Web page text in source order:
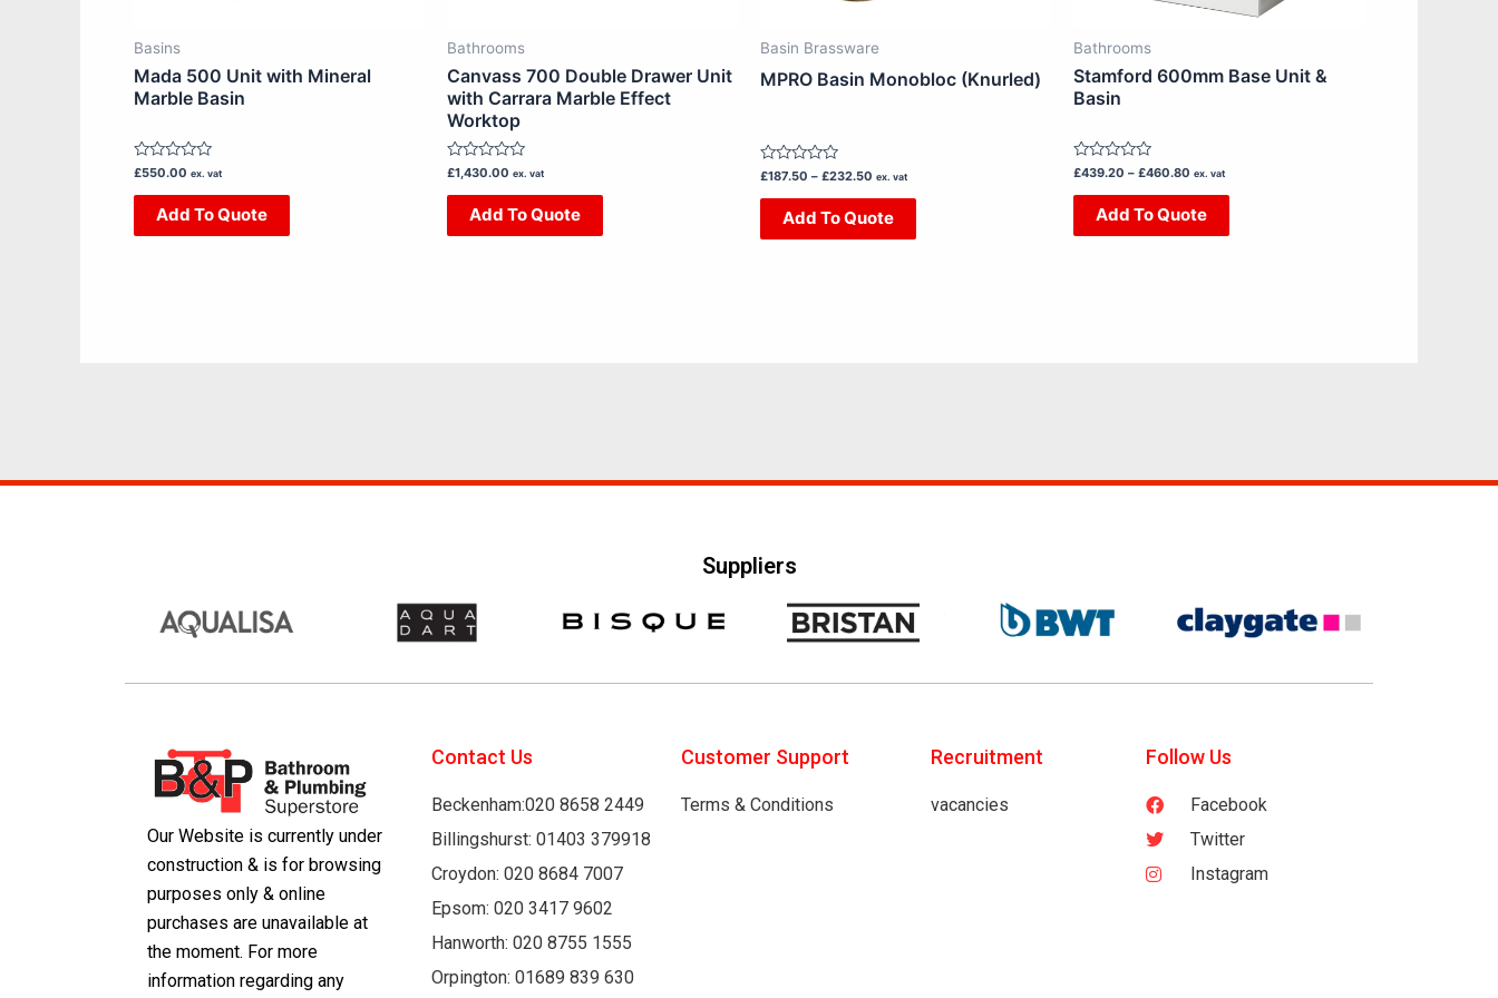
Basins
Mada 500 Unit with Mineral
Marble Basin
Rated
out
£550.00 ex. vat
Add To Quote
the
Bathrooms
Canvass 700 Double Drawer Unit
with Carrara Marble Effect
Worktop
Rated
out
£1,430.00 ex. vat
Add To Quote
the
product
Basin Brassware
MPRO Basin Monobloc (Knurled)
Rated
out
£187.50 – £232.50 ex. vat
Add To Quote
the
Bathrooms
Stamford 600mm Base Unit &
Basin
Rated
out
£439.20 – £460.80 ex. vat
Add To Quote
chosen
the
Suppliers
Our Website is currently under
construction & is for browsing
purposes only & online
purchases are unavailable at
the moment. For more
information regarding any
Contact Us
Beckenham:020 8658 2449
Billingshurst: 01403 379918
Croydon: 020 8684 7007
Epsom: 020 3417 9602
Hanworth: 020 8755 1555
Orpington: 01689 839 630
Customer Support
Terms & Conditions
Recruitment
vacancies
Follow Us
Facebook
Twitter
Instagram